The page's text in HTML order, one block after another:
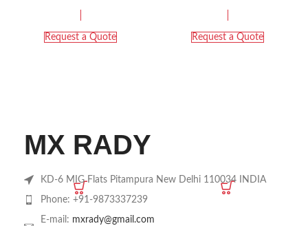
Request a Quote Request a Quote
MX RADY
KD-6 MIG Flats Pitampura New Delhi 110034 INDIA
Phone: +91-9873337239
E-mail: mxrady@gmail.com